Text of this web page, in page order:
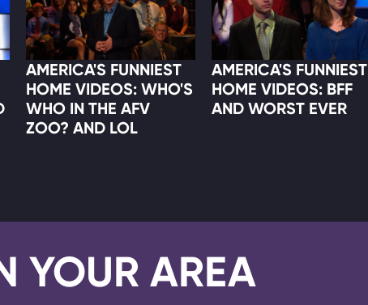
AMERICA'S FUNNIEST
HOME VIDEOS: WHO'S
WHO IN THE AFV
ZOO? AND LOL
AMERICA'S FUNNIEST
HOME VIDEOS: BFF
AND WORST EVER
YOUR AREA